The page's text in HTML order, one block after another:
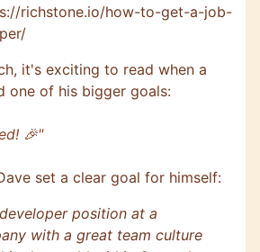
richstone.io/how-to-get-a-job-
it's exciting to read when a
one of his bigger goals:
🎉"
set a clear goal for himself:
position at a
with a great team culture